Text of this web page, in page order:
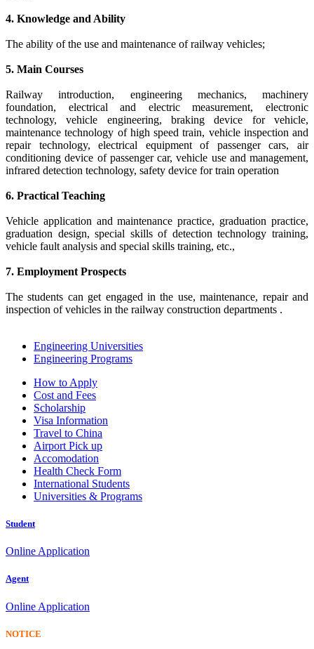
4. Knowledge and Ability
The ability of the use and maintenance of railway vehicles;
5. Main Courses
Railway introduction, engineering mechanics, machinery
foundation, electrical and electric measurement, electronic
technology, vehicle engineering, braking device for vehicle,
maintenance technology of high speed train, vehicle inspection and
repair technology, electrical equipment of passenger cars, air
conditioning device of passenger car, vehicle use and management,
infrared detection technology, safety device for train operation
6. Practical Teaching
Vehicle application and maintenance practice, graduation practice,
graduation design, special skills of detection technology training,
vehicle fault analysis and special skills training, etc.,
7. Employment Prospects
The students can get engaged in the use, maintenance, repair and
inspection of vehicles in the railway construction departments .
Engineering Universities
Engineering Programs
How to Apply
Cost and Fees
Scholarship
Visa Information
Travel to China
Airport Pick up
Accomodation
Health Check Form
International Students
Universities & Programs
Student
Online Application
Agent
Online Application
NOTICE